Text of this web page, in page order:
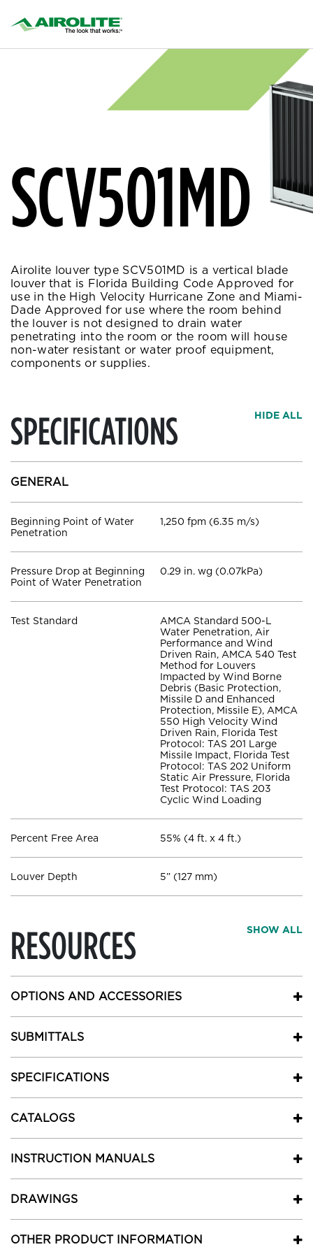
SCV501MD
Airolite louver type SCV501MD is a vertical blade
louver that is Florida Building Code Approved for
use in the High Velocity Hurricane Zone and Miami-
Dade Approved for use where the room behind
the louver is not designed to drain water
penetrating into the room or the room will house
non-water resistant or water proof equipment,
components or supplies.
SPECIFICATIONS HIDE ALL
GENERAL
Beginning Point of Water
Penetration
1,250 fpm (6.35 m/s)
Pressure Drop at Beginning
Point of Water Penetration
0.29 in. wg (0.07kPa)
Test Standard
AMCA Standard 500-L
Water Penetration, Air
Performance and Wind
Driven Rain, AMCA 540 Test
Method for Louvers
Impacted by Wind Borne
Debris (Basic Protection,
Missile D and Enhanced
Protection, Missile E), AMCA
550 High Velocity Wind
Driven Rain, Florida Test
Protocol: TAS 201 Large
Missile Impact, Florida Test
Protocol: TAS 202 Uniform
Static Air Pressure, Florida
Test Protocol: TAS 203
Cyclic Wind Loading
Percent Free Area 55% (4 ft. x 4 ft.)
Louver Depth 5” (127 mm)
RESOURCES SHOW ALL
OPTIONS AND ACCESSORIES
SUBMITTALS
SPECIFICATIONS
CATALOGS
INSTRUCTION MANUALS
DRAWINGS
OTHER PRODUCT INFORMATION